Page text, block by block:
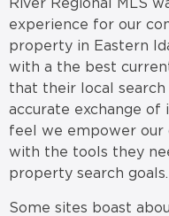
experience for our
property in Eastern
with a the best
that their local
accurate exchange
feel we empower our
with the tools they
property search goals.
Some sites boast